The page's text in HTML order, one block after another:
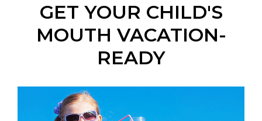
GET YOUR CHILD'S
MOUTH VACATION-
READY